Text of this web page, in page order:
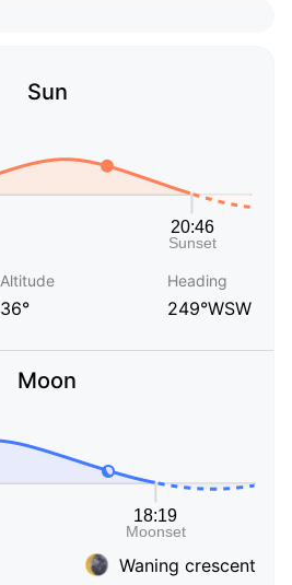
Sun
Altitude
36°
Heading
249°WSW
Moon
Waning crescent